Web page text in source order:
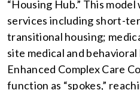
“Housing Hub.” This
services including short-
transitional housing;
site medical and
Enhanced Complex Care
function as “spokes,”